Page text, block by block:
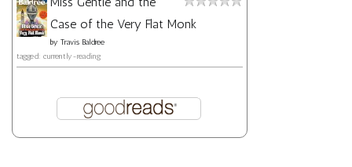
Case of the Very Flat Monk
by Travis Baldree
tagged: currently-reading